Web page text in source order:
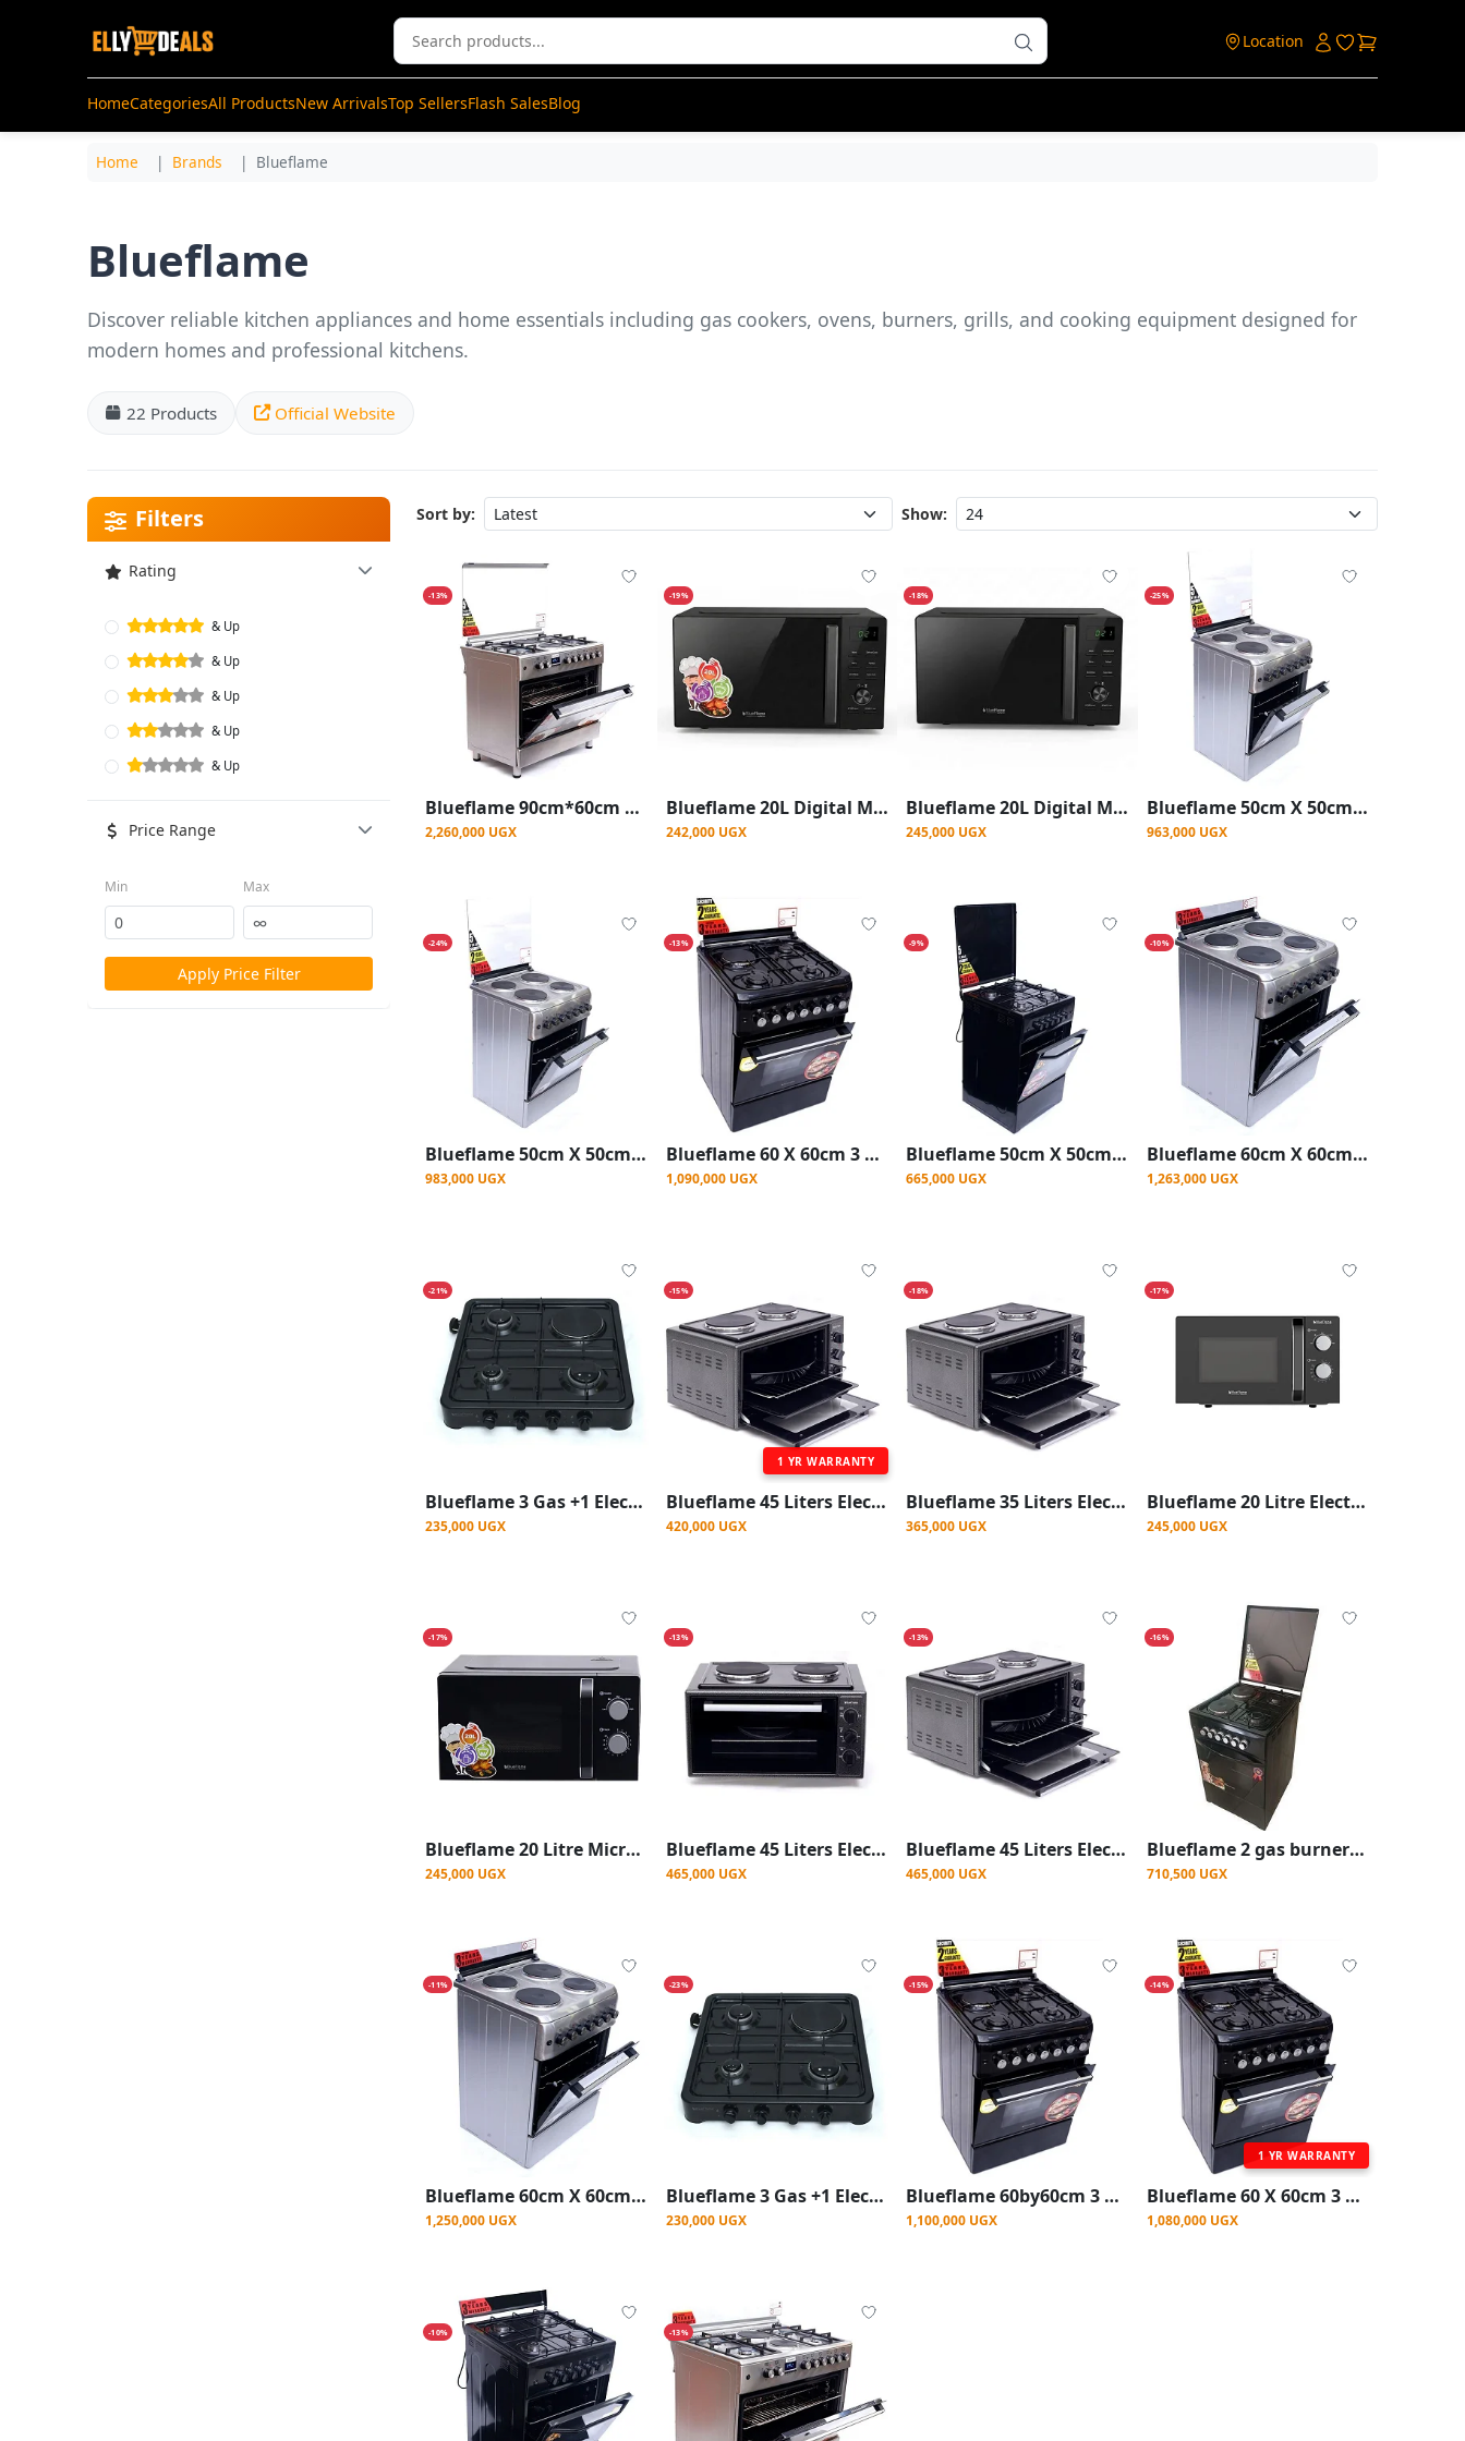
Location LoginLogin to
HomeCategoriesAll ProductsNew ArrivalsTop SellersFlash SalesBlog
Home Brands Blueflame
Blueflame
Discover reliable kitchen appliances and home essentials including gas cookers, ovens, burners, grills, and cooking equipment designed for
modern homes and professional kitchens.
22 Products Official Website
Filters
Rating
& Up
& Up
& Up
& Up
& Up
Price Range
Min Max
Apply Price Filter
Sort by: Show:
-13%
Blueflame 90cm*60cm Diamond Cooker 4 Gas Burners and 2 Electric Burners
2,260,000 UGX
-19%
Blueflame 20L Digital Microwave Oven With Auto-Cook & Quick Defrost
242,000 UGX
-18%
Blueflame 20L Digital Microwave Oven With Auto-Cook & Quick Defrost - Black
245,000 UGX
-25%
Blueflame 50cm X 50cm Full Electric Cooker ( Made In Turkey ) - Stainless Steel
963,000 UGX
-24%
Blueflame 50cm X 50cm Full Electric Cooker S504ERF ( Made In Turkey ) - Stainless Steel
983,000 UGX
-13%
Blueflame 60 X 60cm 3 Gas And 1 Electric Hot Plate S6031EP-BN With Electric Oven ( Made In Turkey ) - Black
1,090,000 UGX
-9%
Blueflame 50cm X 50cm Full Gas Upright Standing Cooker C5040G-B ( Made In Turkey ) - Black
665,000 UGX
-10%
Blueflame 60cm X 60cm Full Electric Cooker S6004ERF ( Made In Turkey ) - Stainless Steel
1,263,000 UGX
-21%
Blueflame 3 Gas +1 Electric Stove burner Table Top Cooker - Black
235,000 UGX
-15%
1 YR WARRANTY
Blueflame 45 Liters Electric Mini Oven With Two Hot Plates / Hobs - Black
420,000 UGX
-18%
Blueflame 35 Liters Electric Mini Oven With Two Hot Plates / Hobs - Inox
365,000 UGX
-17%
Blueflame 20 Litre Electric Microwave Oven - Black
245,000 UGX
-17%
Blueflame 20 Litre Microwave Oven - Black (1 YRS WRNTY)
245,000 UGX
-13%
Blueflame 45 Liters Electric Mini Oven With Two Hot Plates / Hobs
465,000 UGX
-13%
Blueflame 45 Liters Electric Mini Oven With Two Hot Plates / Hobs - Inox
465,000 UGX
-16%
Blueflame 2 gas burners, 2 Electric Gas Cooker 50x50cm with electric oven
710,500 UGX
-11%
Blueflame 60cm X 60cm Full Electric Cooker S6004ERF ( Made In Turkey ) - Stainless Steel (3YRS WRNTY)
1,250,000 UGX
-23%
Blueflame 3 Gas +1 Electric Desktop Gas Stove burner Table Top Cooker - Black
230,000 UGX
-15%
Blueflame 60by60cm 3 gas burners, 1 Electric Gas Cooker with electric oven Stainless steel
1,100,000 UGX
-14%
1 YR WARRANTY
Blueflame 60 X 60cm 3 Gas And 1 Electric Hot Plate S6031EP-BN With Electric Oven ( Made In Turkey ) - Black (3YR WRNTY)
1,080,000 UGX
-10% -13%